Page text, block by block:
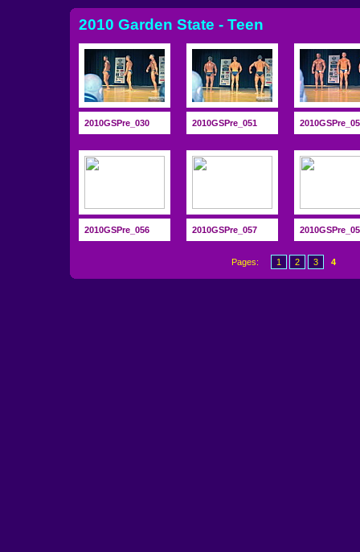
2010 Garden State - Teen
2010GSPre_030 2010GSPre_051
2010GSPre_056 2010GSPre_057
Pages: 1 2 3 4